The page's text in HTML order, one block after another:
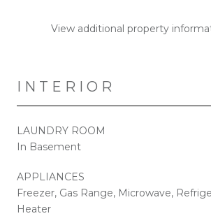
View additional property
INTERIOR
LAUNDRY ROOM
In Basement
APPLIANCES
Freezer, Gas Range, Microwave,
Heater